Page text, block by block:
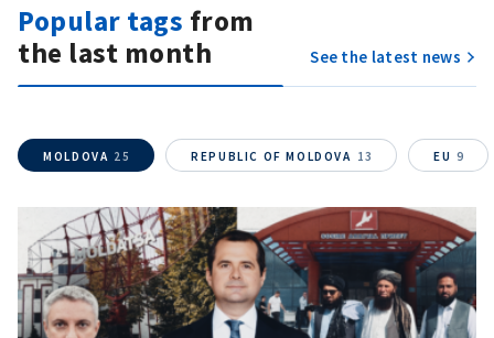
Popular tags from
the last month
See the latest news
MOLDOVA 25 REPUBLIC OF MOLDOVA 13 EU 9